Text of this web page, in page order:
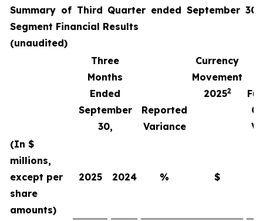
Summary of Third Quarter ended September
Segment Financial Results
(unaudited)
Three
Months
Ended
September
30,
Reported
Variance
Currency
Movement
20252
(In $
millions,
except per
share
amounts)
2025 2024 % $